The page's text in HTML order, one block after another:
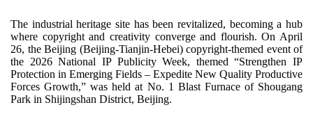
The industrial heritage site has been revitalized, becoming a hub
where copyright and creativity converge and flourish. On April
26, the Beijing (Beijing-Tianjin-Hebei) copyright-themed event of
the 2026 National IP Publicity Week, themed “Strengthen IP
Protection in Emerging Fields – Expedite New Quality Productive
Forces Growth,” was held at No. 1 Blast Furnace of Shougang
Park in Shijingshan District, Beijing.